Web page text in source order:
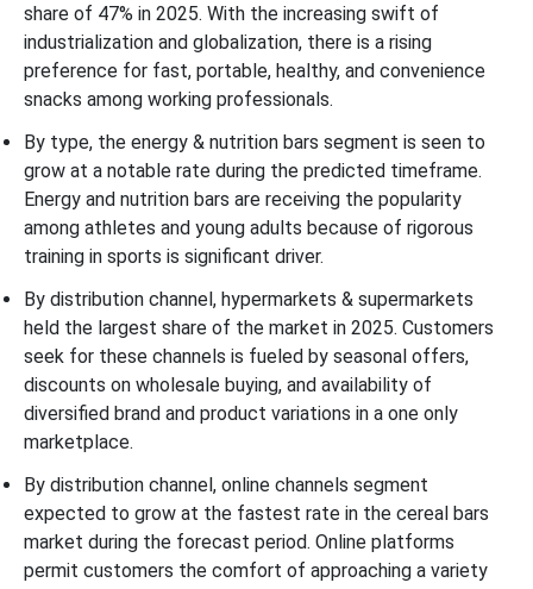
share of 47% in 2025. With the increasing swift of
industrialization and globalization, there is a rising
preference for fast, portable, healthy, and convenience
snacks among working professionals.
By type, the energy & nutrition bars segment is seen to
grow at a notable rate during the predicted timeframe.
Energy and nutrition bars are receiving the popularity
among athletes and young adults because of rigorous
training in sports is significant driver.
By distribution channel, hypermarkets & supermarkets
held the largest share of the market in 2025. Customers
seek for these channels is fueled by seasonal offers,
discounts on wholesale buying, and availability of
diversified brand and product variations in a one only
marketplace.
By distribution channel, online channels segment
expected to grow at the fastest rate in the cereal bars
market during the forecast period. Online platforms
permit customers the comfort of approaching a variety